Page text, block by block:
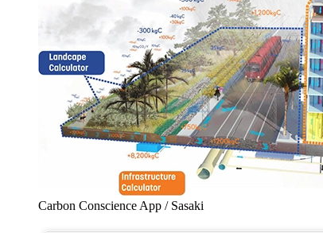
Carbon Conscience App / Sasaki